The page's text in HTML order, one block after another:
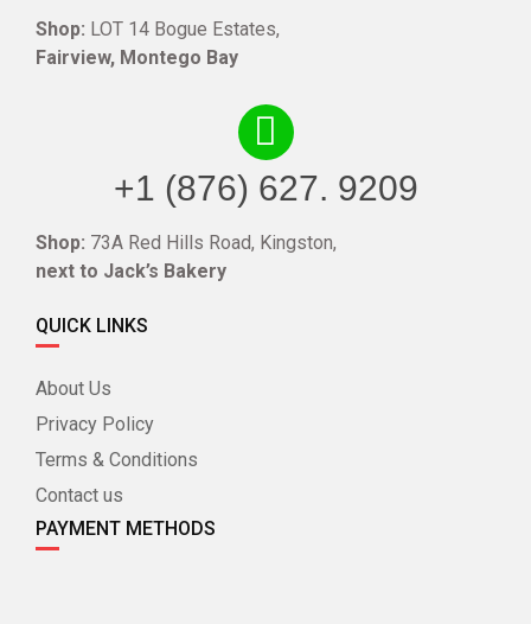
Shop: LOT 14 Bogue Estates,
Fairview, Montego Bay
+1 (876) 627. 9209
Shop: 73A Red Hills Road, Kingston,
next to Jack’s Bakery
QUICK LINKS
About Us
Privacy Policy
Terms & Conditions
Contact us
PAYMENT METHODS